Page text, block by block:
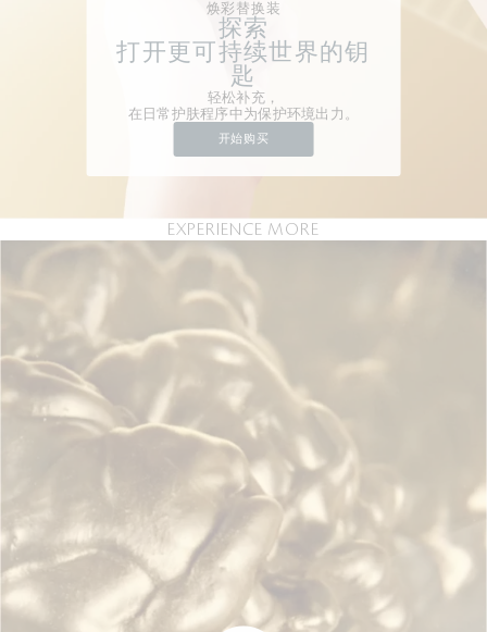
焕彩替换装
探索
打开更可持续世界的钥
匙
轻松补充，
在日常护肤程序中为保护环境出力。
开始购买
EXPERIENCE MORE